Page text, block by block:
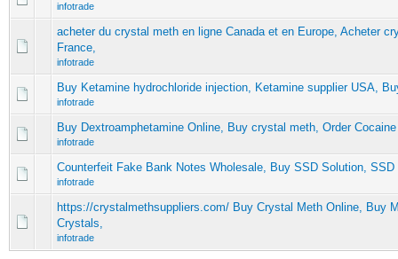
infotrade
acheter du crystal meth en ligne Canada et en Europe, Acheter
France,
infotrade
Buy Ketamine hydrochloride injection, Ketamine supplier USA,
infotrade
Buy Dextroamphetamine Online, Buy crystal meth, Order
infotrade
Counterfeit Fake Bank Notes Wholesale, Buy SSD Solution,
infotrade
https://crystalmethsuppliers.com/ Buy Crystal Meth Online, Buy
Crystals,
infotrade